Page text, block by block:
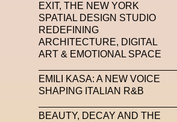
EXIT, THE NEW YORK
SPATIAL DESIGN STUDIO
REDEFINING
ARCHITECTURE, DIGITAL
ART & EMOTIONAL SPACE
EMILI KASA: A NEW VOICE
SHAPING ITALIAN R&B
BEAUTY, DECAY AND THE